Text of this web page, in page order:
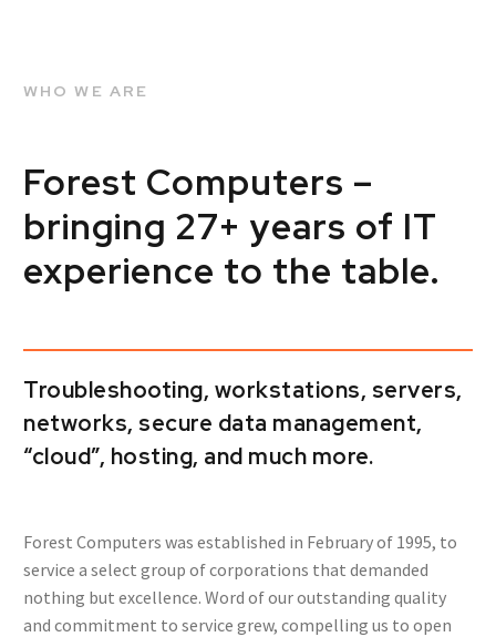
WHO WE ARE
Forest Computers –
bringing 27+ years of IT
experience to the table.
Troubleshooting, workstations, servers,
networks, secure data management,
“cloud”, hosting, and much more.
Forest Computers was established in February of 1995, to
service a select group of corporations that demanded
nothing but excellence. Word of our outstanding quality
and commitment to service grew, compelling us to open